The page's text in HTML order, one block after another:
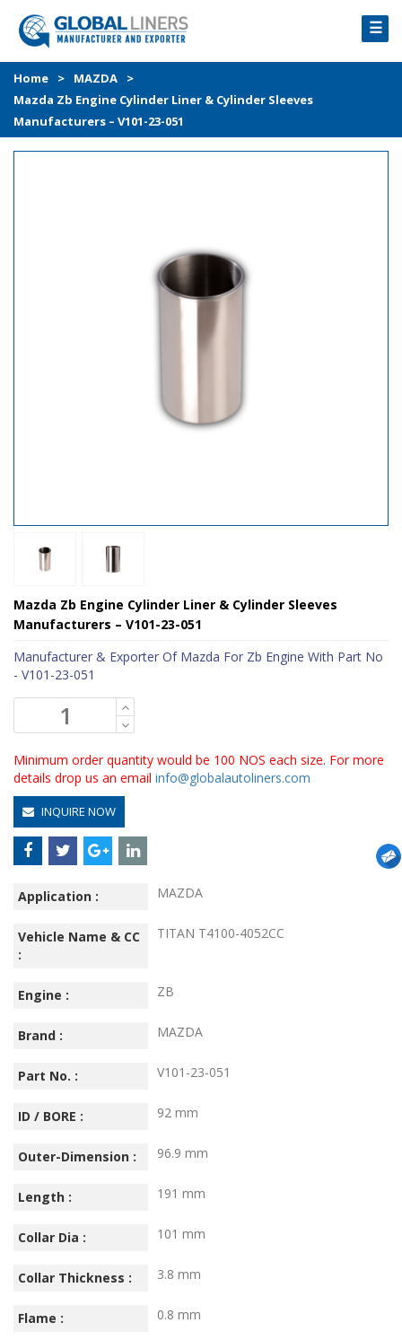
☰
HOME
PRODUCTS
PROCESS
Home > MAZDA
>
Mazda Zb Engine Cylinder Liner & Cylinder Sleeves
Manufacturers – V101-23-051
Mazda Zb Engine Cylinder Liner & Cylinder Sleeves
Manufacturers – V101-23-051
Manufacturer & Exporter Of Mazda For Zb Engine With Part No
- V101-23-051
Minimum order quantity would be 100 NOS each size. For more
details drop us an email info@globalautoliners.com
INQUIRE NOW
Application : MAZDA
Vehicle Name & CC
:
TITAN T4100-4052CC
Engine : ZB
Brand : MAZDA
Part No. : V101-23-051
ID / BORE : 92 mm
Outer-Dimension : 96.9 mm
Length : 191 mm
Collar Dia : 101 mm
Collar Thickness : 3.8 mm
Flame : 0.8 mm